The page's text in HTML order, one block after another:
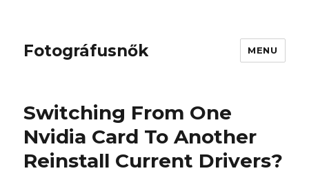
Fotográfusnők MENU
Switching From One
Nvidia Card To Another
Reinstall Current Drivers?